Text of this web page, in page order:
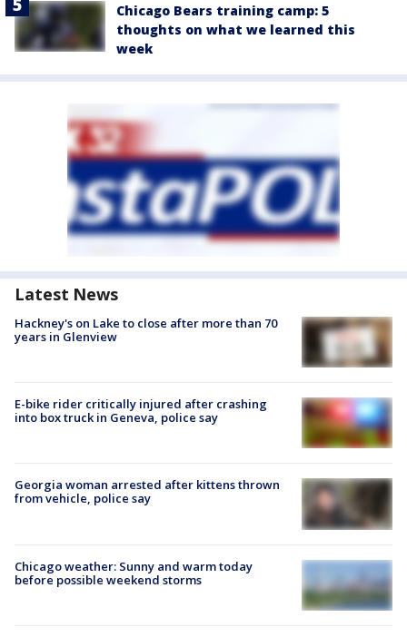
Chicago Bears training camp: 5
thoughts on what we learned this
week
Latest News
Hackney's on Lake to close after more than 70
years in Glenview
E-bike rider critically injured after crashing
into box truck in Geneva, police say
Georgia woman arrested after kittens thrown
from vehicle, police say
Chicago weather: Sunny and warm today
before possible weekend storms